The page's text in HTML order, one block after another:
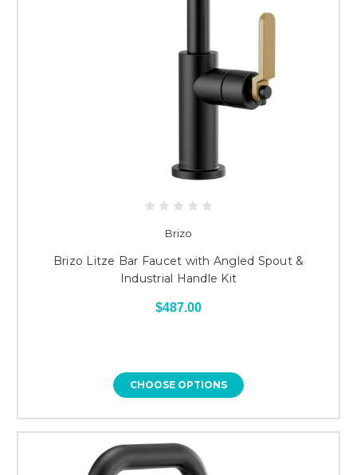
Brizo
Brizo Litze Bar Faucet with Angled Spout &
Industrial Handle Kit
$487.00
CHOOSE OPTIONS